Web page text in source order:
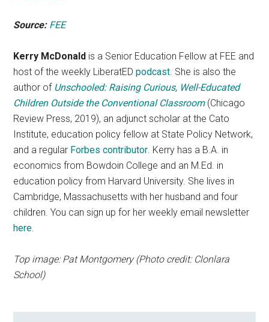
Source: FEE
Kerry McDonald is a Senior Education Fellow at FEE and
host of the weekly LiberatEDpodcast. She is also the
author of Unschooled: Raising Curious, Well-Educated
Children Outside the Conventional Classroom(Chicago
Review Press, 2019), an adjunct scholar at the Cato
Institute, education policy fellow at State Policy Network,
and a regular Forbes contributor. Kerry has a B.A. in
economics from Bowdoin College and an M.Ed. in
education policy from Harvard University. She lives in
Cambridge, Massachusetts with her husband and four
children. You can sign up for her weekly email newsletter
here.
Top image: Pat Montgomery (Photo credit: Clonlara
School)